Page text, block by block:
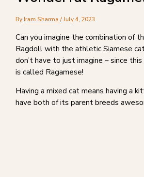
ByIram Sharma /July 4, 2023
Can you imagine the combination of
Ragdoll with the athletic Siamese
don’t have to just imagine – since
is called Ragamese!
Having a mixed cat means having a
have both of its parent breeds